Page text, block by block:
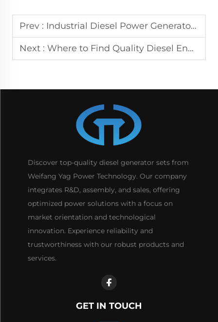
Prev : Industrial Diesel Power Generator: Sizing Guide
Next : Where to Find Quality Diesel Engine for Sale Near You
Discover top-quality diesel generator sets from
Weifang Yag Power Technology. Our company
integrates R&D, assembly, and sales, offering
optimized power solutions with a focus on
market orientation and technological
innovation. Experience reliability and
trustworthiness with our robust products and
services.
GET IN TOUCH